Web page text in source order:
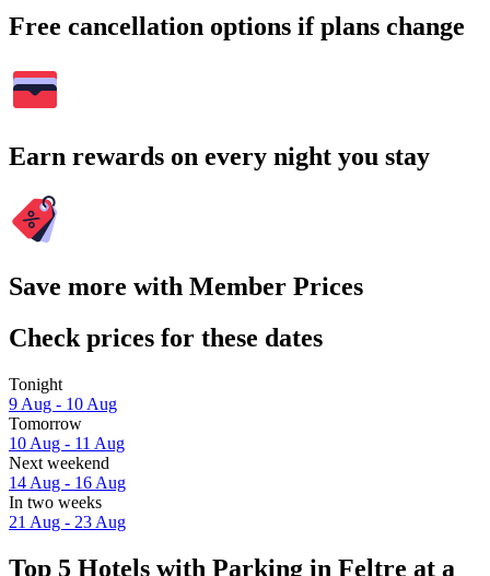
Free cancellation options if plans change
Earn rewards on every night you stay
Save more with Member Prices
Check prices for these dates
Tonight
9 Aug - 10 Aug
Tomorrow
10 Aug - 11 Aug
Next weekend
14 Aug - 16 Aug
In two weeks
21 Aug - 23 Aug
Top 5 Hotels with Parking in Feltre at a